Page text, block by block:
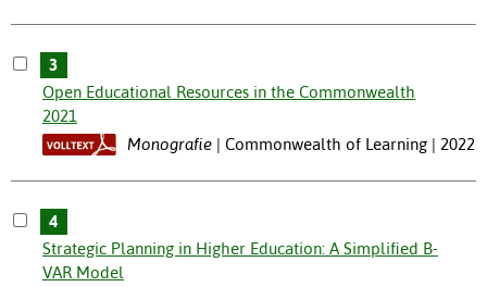
3
Open Educational Resources in the Commonwealth
2021
Monografie
Commonwealth of Learning | 2022
4
Strategic Planning in Higher Education: A Simplified B-
VAR Model